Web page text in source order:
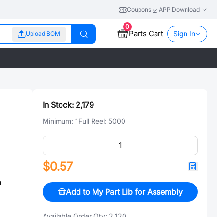
Coupons APP Download
Upload BOM
0
Parts Cart Sign In
In Stock: 2,179
Minimum: 1Full Reel: 5000
$0.57
Add to My Part Lib for Assembly